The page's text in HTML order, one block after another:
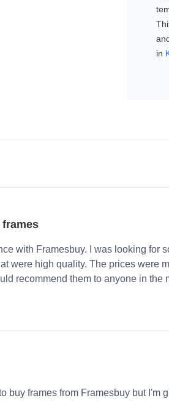
in
with Framesbuy. I was looking for
were high quality. The prices were
recommend them to anyone in the
buy frames from Framesbuy but